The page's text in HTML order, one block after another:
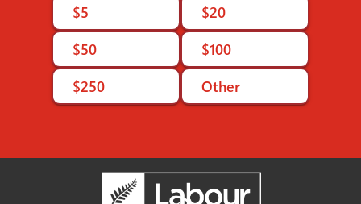
$5
$20
$50
$100
$250
Other